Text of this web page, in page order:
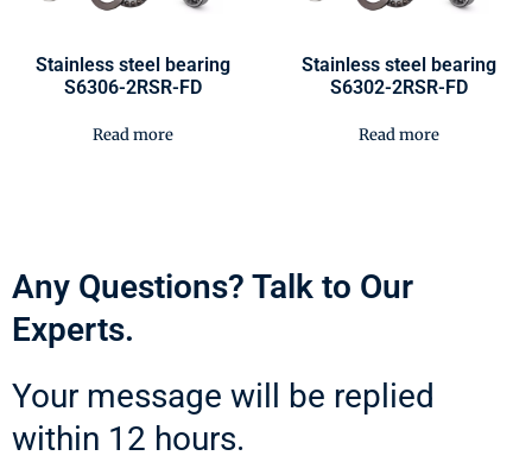
Stainless steel bearing
S6306-2RSR-FD
Read more
Stainless steel bearing
S6302-2RSR-FD
Read more
Any Questions? Talk to Our
Experts.
Your message will be replied
within 12 hours.